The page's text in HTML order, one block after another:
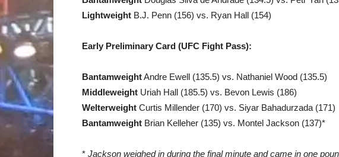
Lightweight B.J. Penn (156) vs. Ryan Hall (154)
Early Preliminary Card (UFC Fight Pass):
BantamweightAndre Ewell (135.5) vs. Nathaniel Wood (135.5)
Middleweight Uriah Hall (185.5) vs. Bevon Lewis (186)
Welterweight Curtis Millender (170) vs. Siyar Bahadurzada (171)
Bantamweight Brian Kelleher (135) vs. Montel Jackson (137)*
* Jackson weighed in during the final minute and came in one